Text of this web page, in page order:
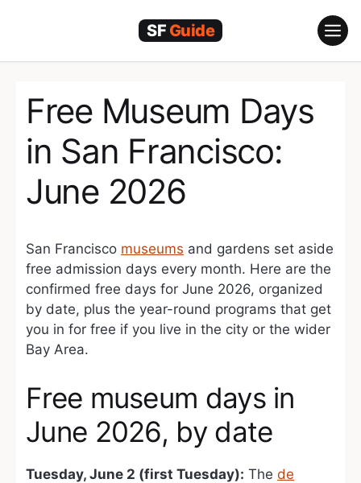
Free Museum Days
in San Francisco:
June 2026
San Francisco museums and gardens set aside
free admission days every month. Here are the
confirmed free days for June 2026, organized
by date, plus the year-round programs that get
you in for free if you live in the city or the wider
Bay Area.
Free museum days in
June 2026, by date
Tuesday, June 2 (first Tuesday): The de